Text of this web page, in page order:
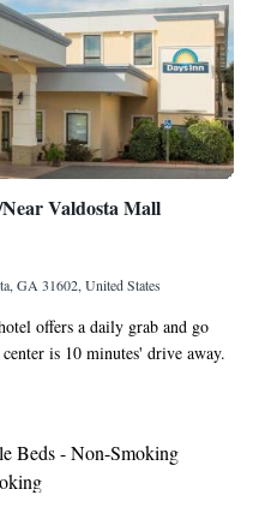
Valdosta Mall
GA 31602, United States
offers a daily grab and go
is 10 minutes' drive away.
has a microwave and a small
Inn can relax by the outdoor
for added convenience.
away. Valdosta State
Beds - Non-Smoking